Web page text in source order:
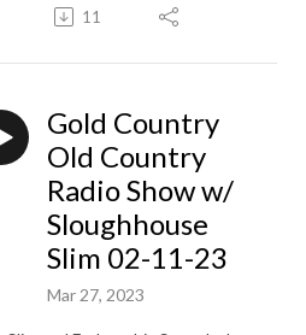
11
Gold Country
Old Country
Radio Show w/
Sloughhouse
Slim 02-11-23
Mar 27, 2023